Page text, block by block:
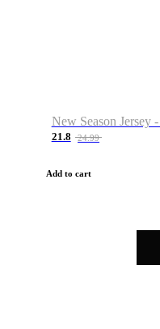
21.8 24.99
Add to cart